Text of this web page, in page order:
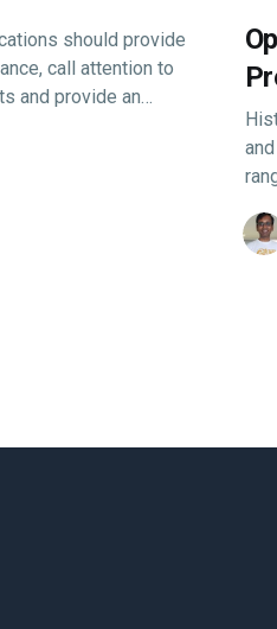
should provide
call attention to
and provide an
approaches